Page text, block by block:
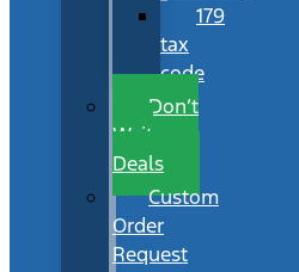
179
tax
code
Don’t
Wait
Deals
Custom
Order
Request